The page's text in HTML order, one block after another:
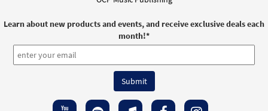
Learn about new products and events, and receive exclusive deals each
month!*